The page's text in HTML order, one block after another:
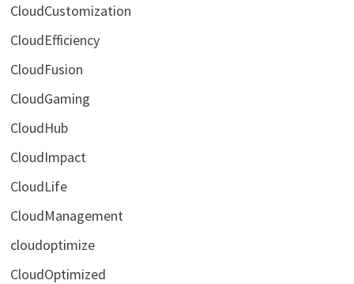
CloudCustomization
CloudEfficiency
CloudFusion
CloudGaming
CloudHub
CloudImpact
CloudLife
CloudManagement
cloudoptimize
CloudOptimized